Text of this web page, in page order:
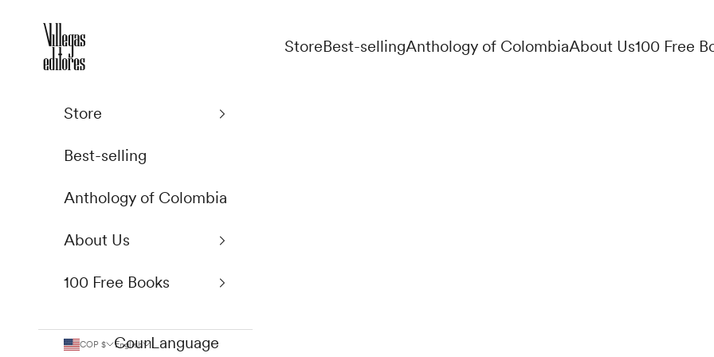
Villegas Editores
StoreBest-sellingAnthology of ColombiaAbout Us100 Free
Store
Best-selling
Anthology of Colombia
About Us
100 Free Books
COP $
Country
English
Language